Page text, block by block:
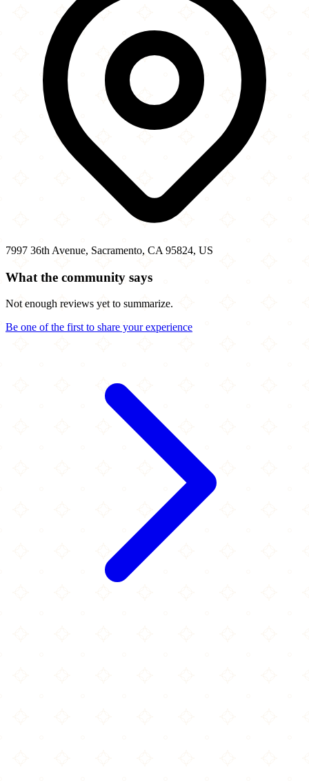
7997 36th Avenue, Sacramento, CA 95824, US
What the community says
Not enough reviews yet to summarize.
Be one of the first to share your experience